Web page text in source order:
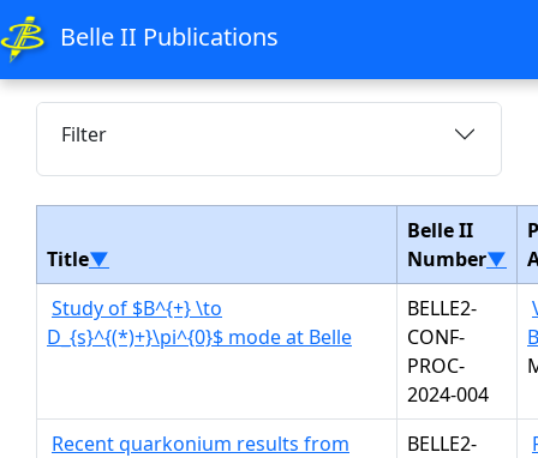
Belle II Publications
Filter
Title▼
Belle II
Number▼
Study of $B^{+} \to
D_{s}^{(*)+}\pi^{0}$ mode at Belle
BELLE2-
CONF-
PROC-
2024-004
Recent quarkonium results from
BELLE2-